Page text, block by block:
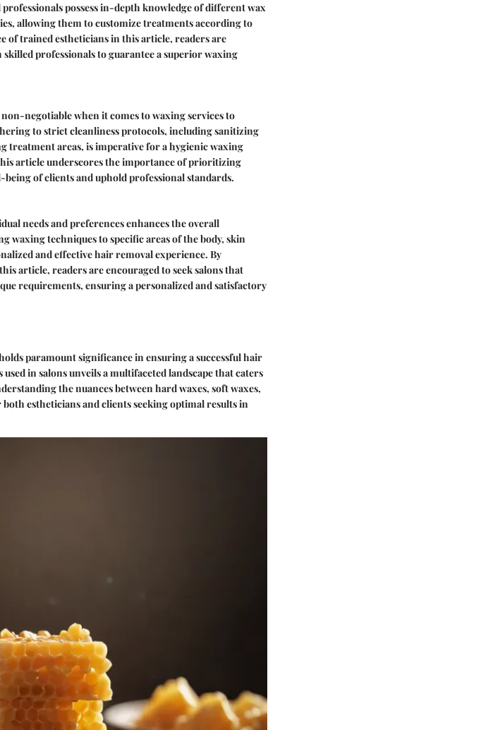
possess in-depth knowledge of different wax
allowing them to customize treatments according to
of trained estheticians in this article, readers are
professionals to guarantee a superior waxing
negotiable when it comes to waxing services to
to strict cleanliness protocols, including sanitizing
treatment areas, is imperative for a hygienic waxing
article underscores the importance of prioritizing
of clients and uphold professional standards.
needs and preferences enhances the overall
waxing techniques to specific areas of the body, skin
and effective hair removal experience. By
article, readers are encouraged to seek salons that
requirements, ensuring a personalized and satisfactory
paramount significance in ensuring a successful hair
in salons unveils a multifaceted landscape that caters
the nuances between hard waxes, soft waxes,
estheticians and clients seeking optimal results in